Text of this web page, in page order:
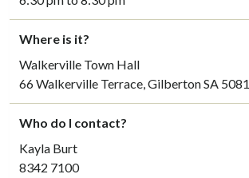
Where is it?
Walkerville Town Hall
66 Walkerville Terrace, Gilberton SA 5081
Who do I contact?
Kayla Burt
8342 7100